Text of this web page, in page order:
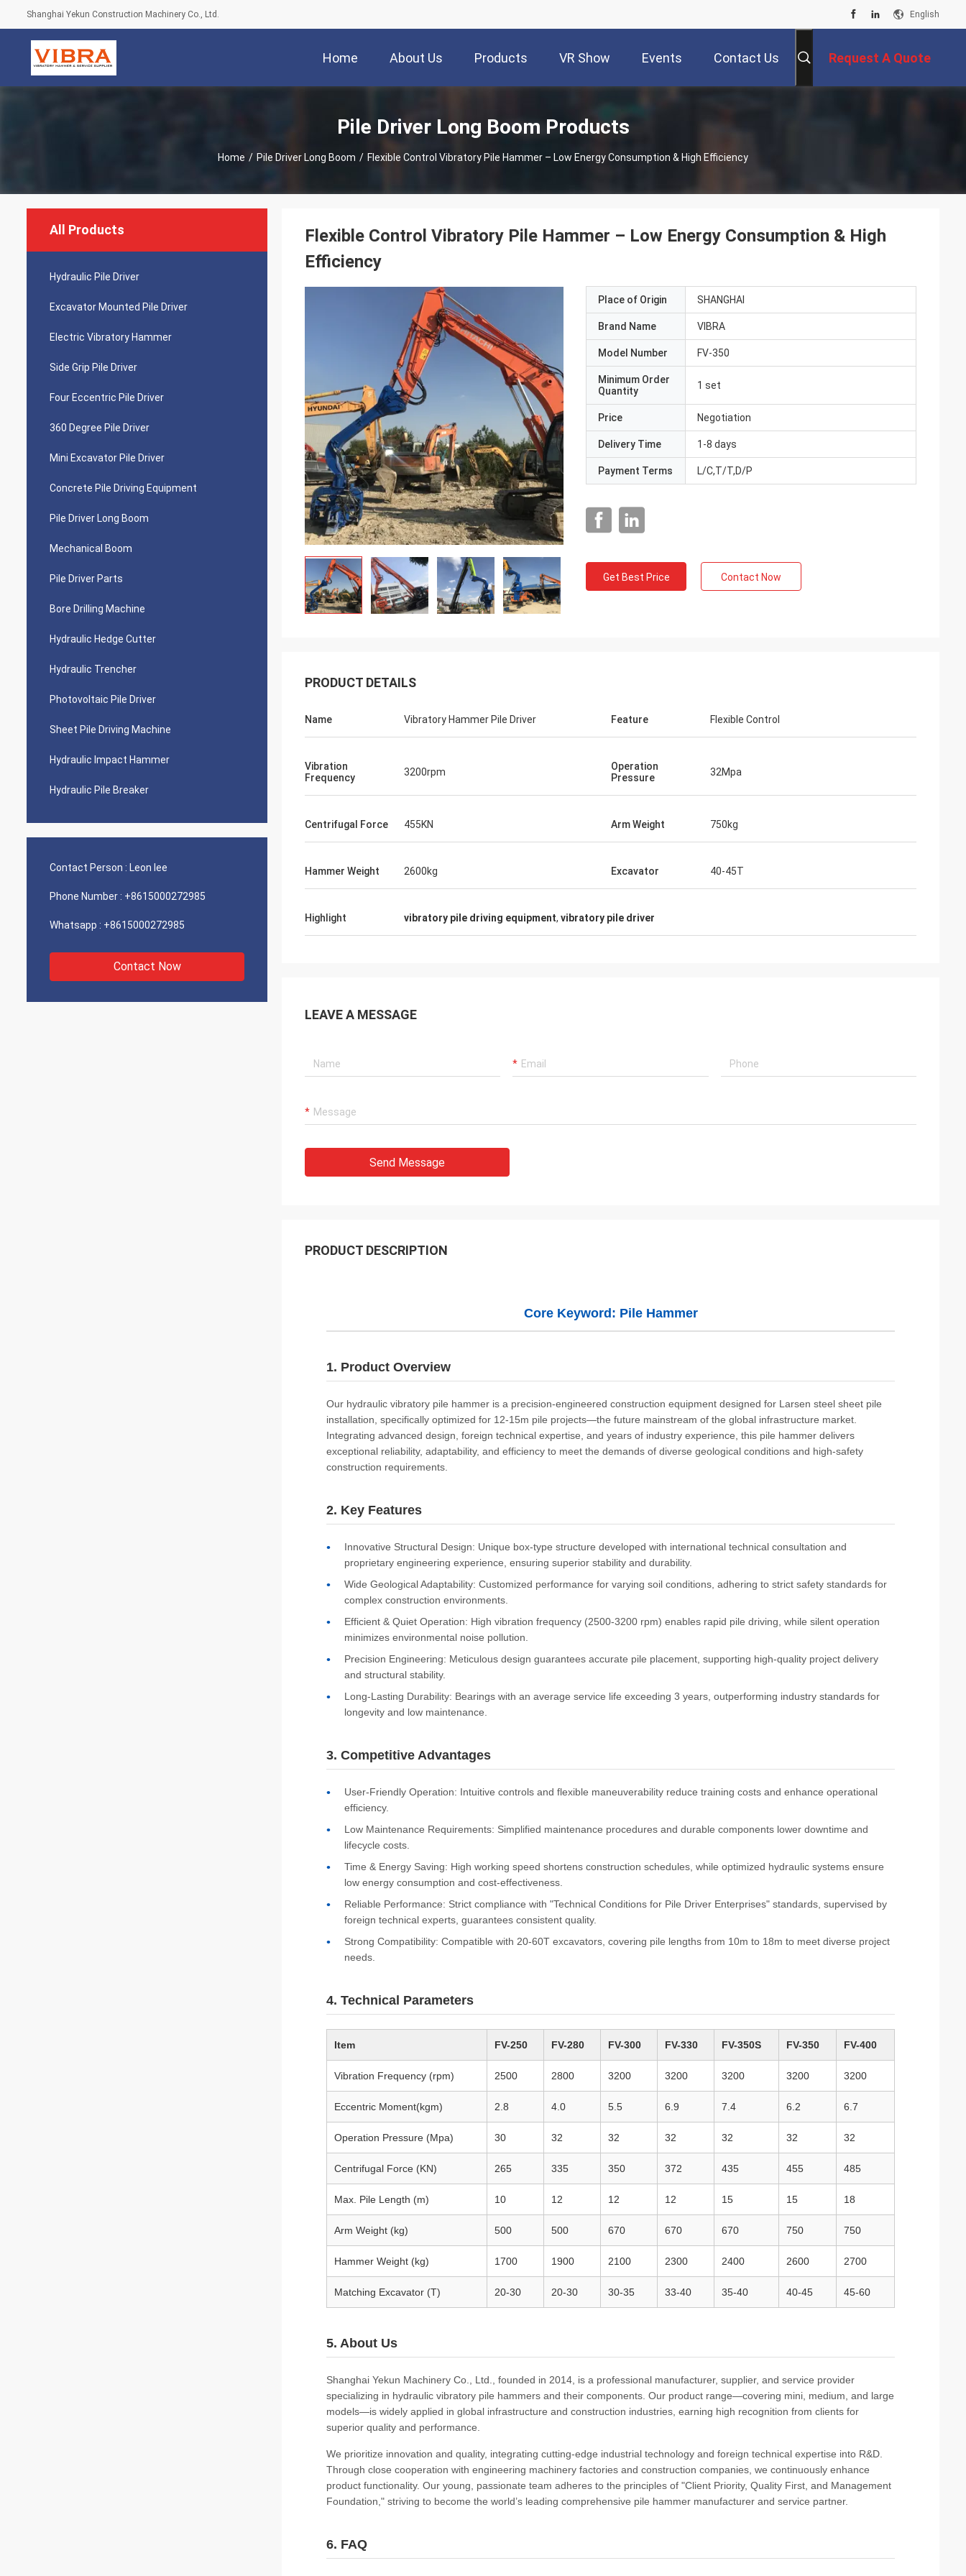
Shanghai Yekun Construction Machinery Co., Ltd. English
Home About Us Products VR Show Events Contact Us Request A Quote
Pile Driver Long Boom Products
Home / Pile Driver Long Boom / Flexible Control Vibratory Pile Hammer – Low Energy Consumption & High Efficiency
All Products
Hydraulic Pile Driver
Excavator Mounted Pile Driver
Electric Vibratory Hammer
Side Grip Pile Driver
Four Eccentric Pile Driver
360 Degree Pile Driver
Mini Excavator Pile Driver
Concrete Pile Driving Equipment
Pile Driver Long Boom
Mechanical Boom
Pile Driver Parts
Bore Drilling Machine
Hydraulic Hedge Cutter
Hydraulic Trencher
Photovoltaic Pile Driver
Sheet Pile Driving Machine
Hydraulic Impact Hammer
Hydraulic Pile Breaker
Contact Person : Leon lee
Phone Number : +8615000272985
Whatsapp : +8615000272985
Contact Now
Flexible Control Vibratory Pile Hammer – Low Energy Consumption & High
Efficiency
Place of Origin SHANGHAI
Brand Name VIBRA
Model Number FV-350
Minimum Order
Quantity
1 set
Price Negotiation
Delivery Time 1-8 days
Payment Terms L/C,T/T,D/P
Get Best Price Contact Now
PRODUCT DETAILS
Name Vibratory Hammer Pile Driver Feature Flexible Control
Vibration
Frequency
3200rpm
Operation
Pressure
32Mpa
Centrifugal Force 455KN Arm Weight 750kg
Hammer Weight 2600kg Excavator 40-45T
Highlight vibratory pile driving equipment, vibratory pile driver
LEAVE A MESSAGE
Send Message
PRODUCT DESCRIPTION
Core Keyword: Pile Hammer
1. Product Overview
Our hydraulic vibratory pile hammer is a precision-engineered construction equipment designed for Larsen steel sheet pile
installation, specifically optimized for 12-15m pile projects—the future mainstream of the global infrastructure market.
Integrating advanced design, foreign technical expertise, and years of industry experience, this pile hammer delivers
exceptional reliability, adaptability, and efficiency to meet the demands of diverse geological conditions and high-safety
construction requirements.
2. Key Features
Innovative Structural Design: Unique box-type structure developed with international technical consultation and
proprietary engineering experience, ensuring superior stability and durability.
Wide Geological Adaptability: Customized performance for varying soil conditions, adhering to strict safety standards for
complex construction environments.
Efficient & Quiet Operation: High vibration frequency (2500-3200 rpm) enables rapid pile driving, while silent operation
minimizes environmental noise pollution.
Precision Engineering: Meticulous design guarantees accurate pile placement, supporting high-quality project delivery
and structural stability.
Long-Lasting Durability: Bearings with an average service life exceeding 3 years, outperforming industry standards for
longevity and low maintenance.
3. Competitive Advantages
User-Friendly Operation: Intuitive controls and flexible maneuverability reduce training costs and enhance operational
efficiency.
Low Maintenance Requirements: Simplified maintenance procedures and durable components lower downtime and
lifecycle costs.
Time & Energy Saving: High working speed shortens construction schedules, while optimized hydraulic systems ensure
low energy consumption and cost-effectiveness.
Reliable Performance: Strict compliance with "Technical Conditions for Pile Driver Enterprises" standards, supervised by
foreign technical experts, guarantees consistent quality.
Strong Compatibility: Compatible with 20-60T excavators, covering pile lengths from 10m to 18m to meet diverse project
needs.
4. Technical Parameters
Item FV-250 FV-280 FV-300 FV-330 FV-350S FV-350 FV-400
Vibration Frequency (rpm) 2500 2800 3200 3200 3200 3200 3200
Eccentric Moment(kgm) 2.8 4.0 5.5 6.9 7.4 6.2 6.7
Operation Pressure (Mpa) 30 32 32 32 32 32 32
Centrifugal Force (KN) 265 335 350 372 435 455 485
Max. Pile Length (m) 10 12 12 12 15 15 18
Arm Weight (kg) 500 500 670 670 670 750 750
Hammer Weight (kg) 1700 1900 2100 2300 2400 2600 2700
Matching Excavator (T) 20-30 20-30 30-35 33-40 35-40 40-45 45-60
5. About Us
Shanghai Yekun Machinery Co., Ltd., founded in 2014, is a professional manufacturer, supplier, and service provider
specializing in hydraulic vibratory pile hammers and their components. Our product range—covering mini, medium, and large
models—is widely applied in global infrastructure and construction industries, earning high recognition from clients for
superior quality and performance.
We prioritize innovation and quality, integrating cutting-edge industrial technology and foreign technical expertise into R&D.
Through close cooperation with engineering machinery factories and construction companies, we continuously enhance
product functionality. Our young, passionate team adheres to the principles of "Client Priority, Quality First, and Management
Foundation," striving to become the world’s leading comprehensive pile hammer manufacturer and service partner.
6. FAQ